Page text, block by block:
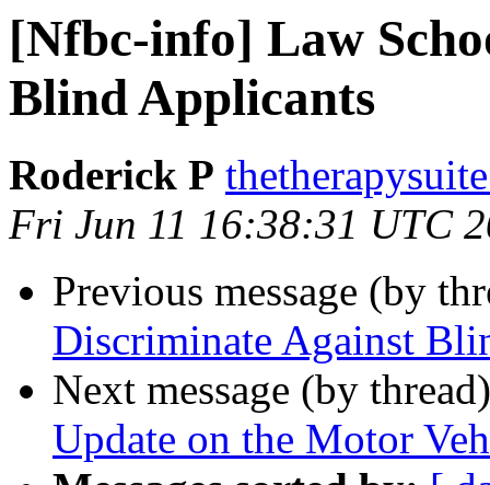
[Nfbc-info] Law
Blind Applicants
Roderick P
Fri Jun 11 16:38:31 UTC
Previous message (by
Discriminate Against
Next message (by
Update on the Motor